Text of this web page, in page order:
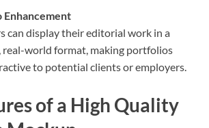
can display their editorial work in a
real-world format, making portfolios
to potential clients or employers.
of a High Quality